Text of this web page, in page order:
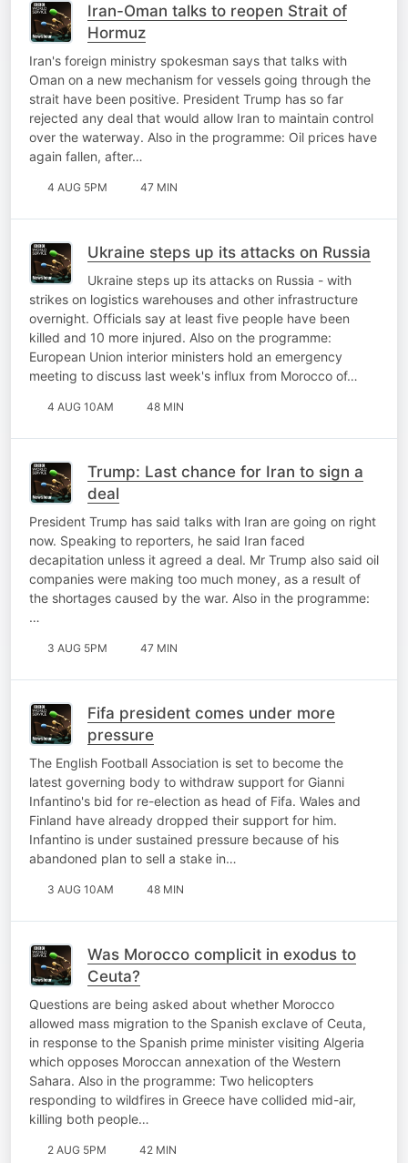
Iran-Oman talks to reopen Strait of
Hormuz
Iran's foreign ministry spokesman says that talks with
Oman on a new mechanism for vessels going through the
strait have been positive. President Trump has so far
rejected any deal that would allow Iran to maintain control
over the waterway. Also in the programme: Oil prices have
again fallen, after…
4 AUG 5PM 47 MIN
Ukraine steps up its attacks on Russia
Ukraine steps up its attacks on Russia - with
strikes on logistics warehouses and other infrastructure
overnight. Officials say at least five people have been
killed and 10 more injured. Also on the programme:
European Union interior ministers hold an emergency
meeting to discuss last week's influx from Morocco of…
4 AUG 10AM 48 MIN
Trump: Last chance for Iran to sign a
deal
President Trump has said talks with Iran are going on right
now. Speaking to reporters, he said Iran faced
decapitation unless it agreed a deal. Mr Trump also said oil
companies were making too much money, as a result of
the shortages caused by the war. Also in the programme:
…
3 AUG 5PM 47 MIN
Fifa president comes under more
pressure
The English Football Association is set to become the
latest governing body to withdraw support for Gianni
Infantino's bid for re-election as head of Fifa. Wales and
Finland have already dropped their support for him.
Infantino is under sustained pressure because of his
abandoned plan to sell a stake in…
3 AUG 10AM 48 MIN
Was Morocco complicit in exodus to
Ceuta?
Questions are being asked about whether Morocco
allowed mass migration to the Spanish exclave of Ceuta,
in response to the Spanish prime minister visiting Algeria
which opposes Moroccan annexation of the Western
Sahara. Also in the programme: Two helicopters
responding to wildfires in Greece have collided mid-air,
killing both people…
2 AUG 5PM 42 MIN